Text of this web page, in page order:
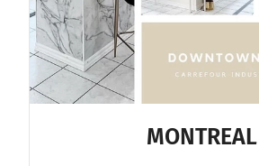
MONTREAL